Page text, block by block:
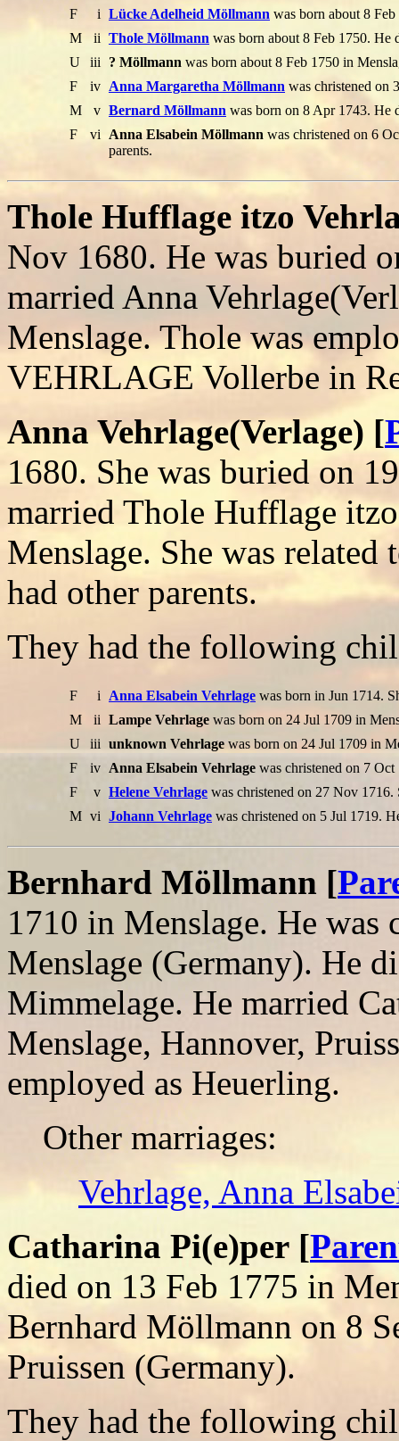
F i Lücke Adelheid Möllmann was born about 8
M
ii Thole Möllmann was born about 8 Feb 1750. He
U
iii ? Möllmann was born about 8 Feb 1750 in
F
iv Anna Margaretha Möllmann was christened on
M
v Bernard Möllmann was born on 8 Apr 1743. He
F
vi Anna Elsabein Möllmann was christened on 6
parents.
Thole Hufflage itzo
Nov 1680. He was buried
married Anna
Menslage. Thole was
VEHRLAGE Vollerbe in
Anna Vehrlage(Verlage) [
1680. She was buried on
married Thole Hufflage
Menslage. She was
had other parents.
They had the following
F i Anna Elsabein Vehrlage was born in Jun 1714.
M
ii Lampe Vehrlage was born on 24 Jul 1709 in
U
iii unknown Vehrlage was born on 24 Jul 1709 in
F
iv Anna Elsabein Vehrlage was christened on 7
F
v Helene Vehrlage was christened on 27 Nov 1716.
M vi Johann Vehrlage was christened on 5 Jul 1719.
Bernhard Möllmann [
1710 in Menslage. He
Menslage (Germany). He
Mimmelage. He married
Menslage, Hannover,
employed as Heuerling.
Other marriages:
Vehrlage, Anna
Catharina Pi(e)per [
died on 13 Feb 1775 in
Bernhard Möllmann on 8
Pruissen (Germany).
They had the following